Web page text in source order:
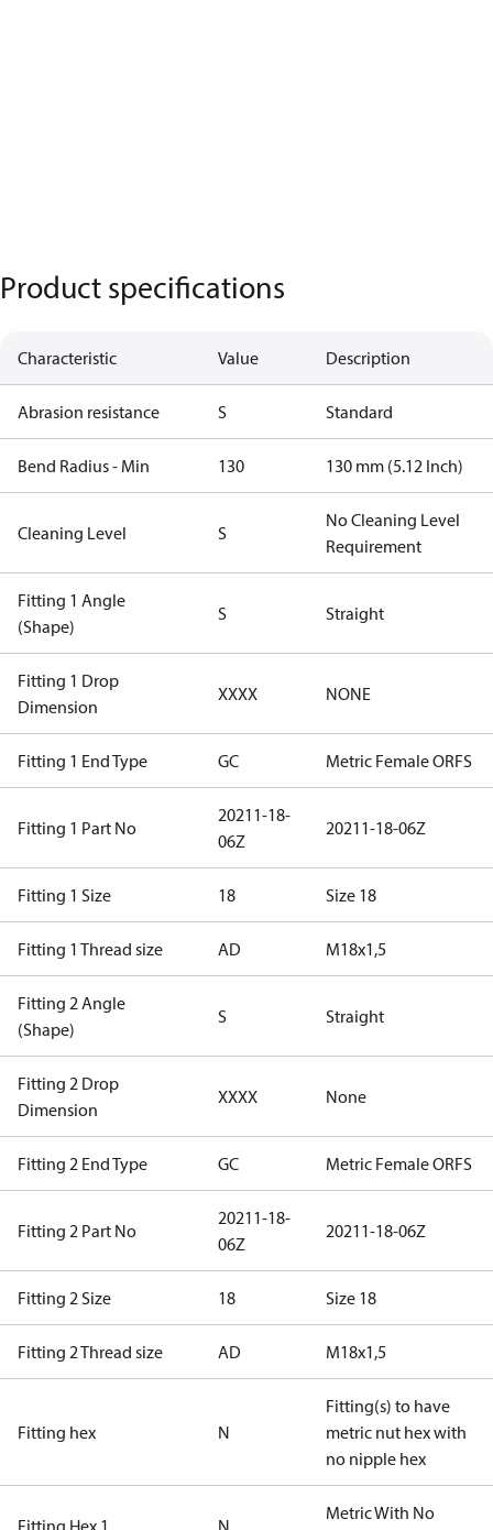
Product specifications
Characteristic Value Description
Abrasion resistance S Standard
Bend Radius - Min 130 130 mm (5.12 Inch)
Cleaning Level S
No Cleaning Level
Requirement
Fitting 1 Angle
(Shape)
S Straight
Fitting 1 Drop
Dimension
XXXX NONE
Fitting 1 End Type GC Metric Female ORFS
Fitting 1 Part No
20211-18-
06Z
20211-18-06Z
Fitting 1 Size 18 Size 18
Fitting 1 Thread size AD M18x1,5
Fitting 2 Angle
(Shape)
S Straight
Fitting 2 Drop
Dimension
XXXX None
Fitting 2 End Type GC Metric Female ORFS
Fitting 2 Part No
20211-18-
06Z
20211-18-06Z
Fitting 2 Size 18 Size 18
Fitting 2 Thread size AD M18x1,5
Fitting hex N
Fitting(s) to have
metric nut hex with
no nipple hex
Fitting Hex 1 N
Metric With No